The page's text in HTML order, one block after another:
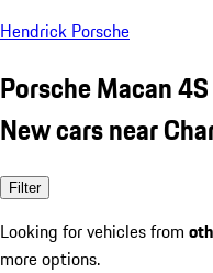
Hendrick Porsche
Porsche Macan
New cars near
Filter
Looking for vehicles from
more options.